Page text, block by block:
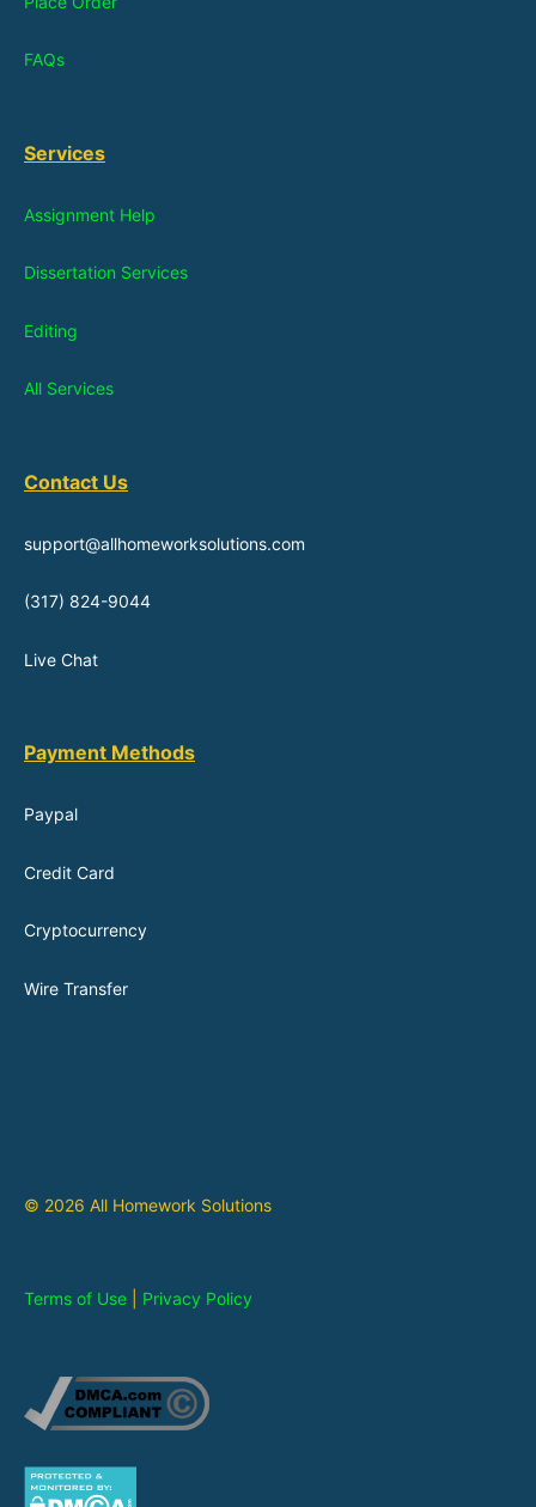
FAQs
Services
Assignment Help
Dissertation Services
Editing
All Services
Contact Us
support@allhomeworksolutions.com
(317) 824-9044
Live Chat
Payment Methods
Paypal
Credit Card
Cryptocurrency
Wire Transfer
© 2026 All Homework Solutions
Terms of Use Privacy Policy